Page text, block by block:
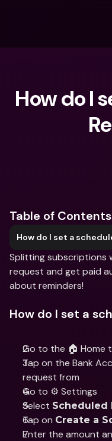
How do I
Table of Contents
How do I set a
Splitting subscriptions
request and get paid
about reminders!
How do I set a
Go to the 🏠 Home
Tap on the Bank
request from
Go to ⚙️ Settings
Select Scheduled
Tap on Create a
Enter the amount